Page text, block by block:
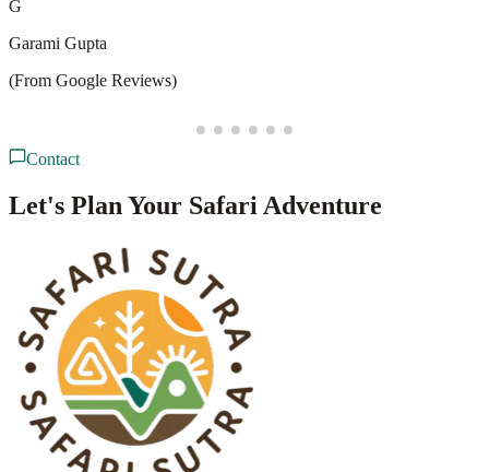
G
Garami Gupta
(From Google Reviews)
Contact
Let's Plan Your Safari Adventure